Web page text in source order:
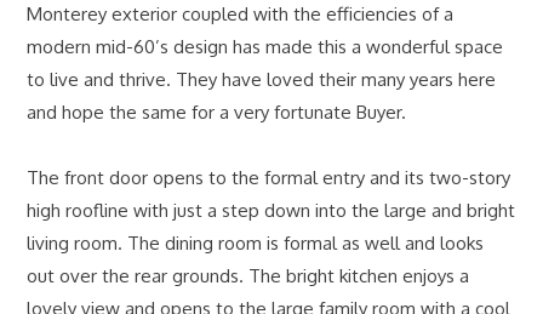
Monterey exterior coupled with the efficiencies of a
modern mid-60’s design has made this a wonderful space
to live and thrive. They have loved their many years here
and hope the same for a very fortunate Buyer.
The front door opens to the formal entry and its two-story
high roofline with just a step down into the large and bright
living room. The dining room is formal as well and looks
out over the rear grounds. The bright kitchen enjoys a
lovely view and opens to the large family room with a cool